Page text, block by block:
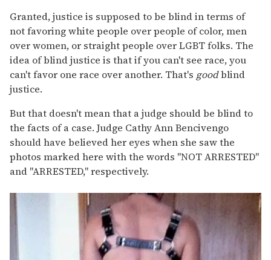
Granted, justice is supposed to be blind in terms of
not favoring white people over people of color, men
over women, or straight people over LGBT folks. The
idea of blind justice is that if you can't see race, you
can't favor one race over another. That's goodblind
justice.
But that doesn't mean that a judge should be blind to
the facts of a case. Judge Cathy Ann Bencivengo
should have believed her eyes when she saw the
photos marked here with the words "NOT ARRESTED"
and "ARRESTED," respectively.